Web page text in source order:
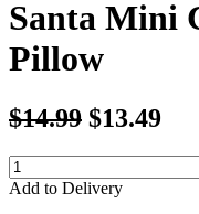
Santa Mini
Pillow
$14.99 $13.49
Add to Delivery